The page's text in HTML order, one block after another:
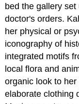
bed the gallery
doctor's orders.
her physical or
iconography of
integrated motifs
local flora and
organic look to
elaborate clothing